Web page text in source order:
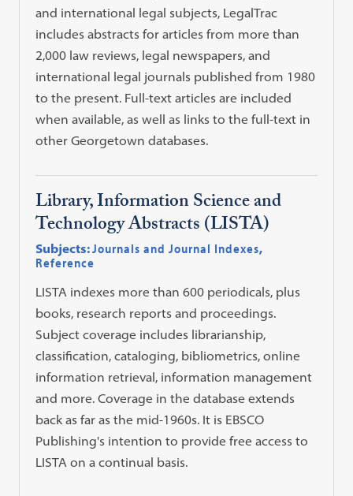
and international legal subjects, LegalTrac
includes abstracts for articles from more than
2,000 law reviews, legal newspapers, and
international legal journals published from 1980
to the present. Full-text articles are included
when available, as well as links to the full-text in
other Georgetown databases.
Library, Information Science and
Technology Abstracts (LISTA)
Subjects:Journals and Journal Indexes,
Reference
LISTA indexes more than 600 periodicals, plus
books, research reports and proceedings.
Subject coverage includes librarianship,
classification, cataloging, bibliometrics, online
information retrieval, information management
and more. Coverage in the database extends
back as far as the mid-1960s. It is EBSCO
Publishing's intention to provide free access to
LISTA on a continual basis.